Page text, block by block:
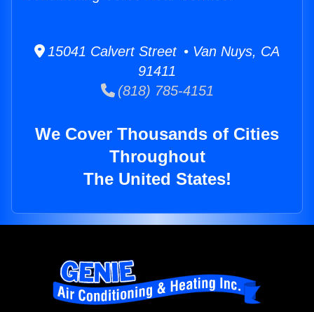
15041 Calvert Street • Van Nuys, CA
91411
(818) 785-4151
We Cover Thousands of Cities
Throughout
The United States!